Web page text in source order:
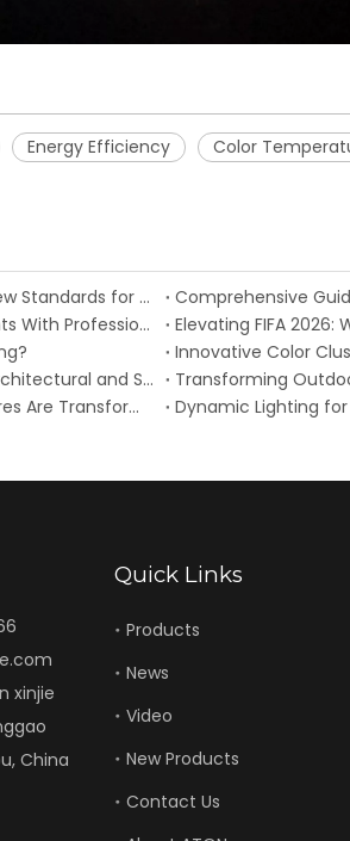
Energy Efficiency Color
Painting with Light: How LED Wash Light Technology Is Setting New Standards for Stage and Architectural Illumination
2026 Dragon Boat Festival (June 19): Elevate Cultural Night Events With Professional Waterproof Stage Lighting
ATON Launches COLOR GIANT RGB+L Wall Washer: Redefining Architectural and Stage Illumination with App Control
Breaking: 2026 Stage Lighting Revolution – How Kinetic LED Fixtures Are Transforming Live Performances
xinjie
China
Quick Links
Products
News
Video
New Products
Contact Us